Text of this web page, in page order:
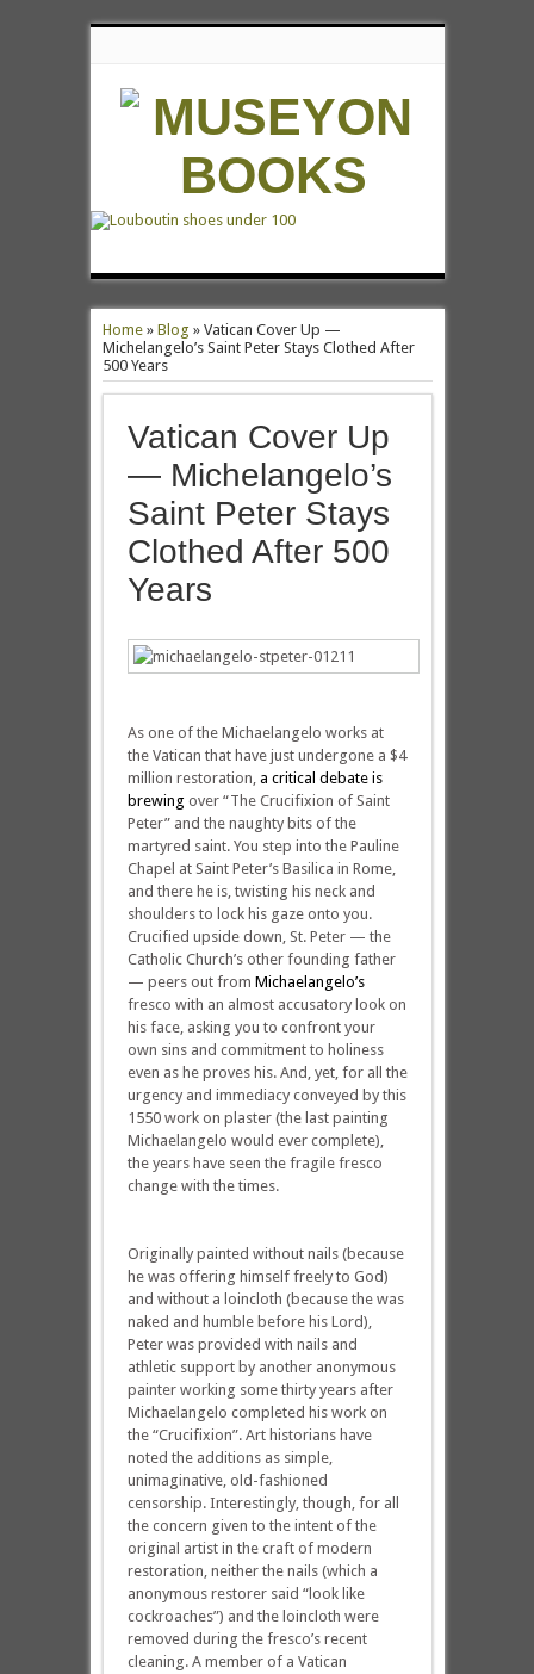
Home» Blog » Vatican Cover Up —
Michelangelo’s Saint Peter Stays Clothed After
500 Years
Vatican Cover Up
— Michelangelo’s
Saint Peter Stays
Clothed After 500
Years
As one of the Michaelangelo works at
the Vatican that have just undergone a $4
million restoration, a critical debate is
brewing over “The Crucifixion of Saint
Peter” and the naughty bits of the
martyred saint. You step into the Pauline
Chapel at Saint Peter’s Basilica in Rome,
and there he is, twisting his neck and
shoulders to lock his gaze onto you.
Crucified upside down, St. Peter — the
Catholic Church’s other founding father
— peers out from Michaelangelo’s
fresco with an almost accusatory look on
his face, asking you to confront your
own sins and commitment to holiness
even as he proves his. And, yet, for all the
urgency and immediacy conveyed by this
1550 work on plaster (the last painting
Michaelangelo would ever complete),
the years have seen the fragile fresco
change with the times.
Originally painted without nails (because
he was offering himself freely to God)
and without a loincloth (because the was
naked and humble before his Lord),
Peter was provided with nails and
athletic support by another anonymous
painter working some thirty years after
Michaelangelo completed his work on
the “Crucifixion”. Art historians have
noted the additions as simple,
unimaginative, old-fashioned
censorship. Interestingly, though, for all
the concern given to the intent of the
original artist in the craft of modern
restoration, neither the nails (which a
anonymous restorer said “look like
cockroaches”) and the loincloth were
removed during the fresco’s recent
cleaning. A member of a Vatican